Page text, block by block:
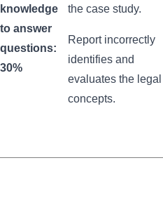
knowledge
to answer
questions:
30%
the case study.
Report incorrectly
identifies and
evaluates the legal
concepts.